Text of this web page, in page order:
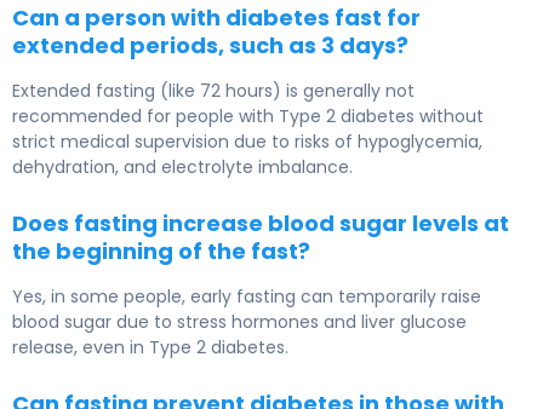
Can a person with diabetes fast for
extended periods, such as 3 days?
Extended fasting (like 72 hours) is generally not
recommended for people with Type 2 diabetes without
strict medical supervision due to risks of hypoglycemia,
dehydration, and electrolyte imbalance.
Does fasting increase blood sugar levels at
the beginning of the fast?
Yes, in some people, early fasting can temporarily raise
blood sugar due to stress hormones and liver glucose
release, even in Type 2 diabetes.